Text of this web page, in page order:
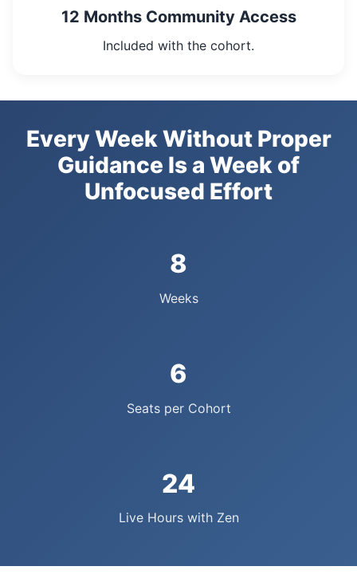
12 Months Community Access
Included with the cohort.
Every Week Without Proper
Guidance Is a Week of
Unfocused Effort
8
Weeks
6
Seats per Cohort
24
Live Hours with Zen